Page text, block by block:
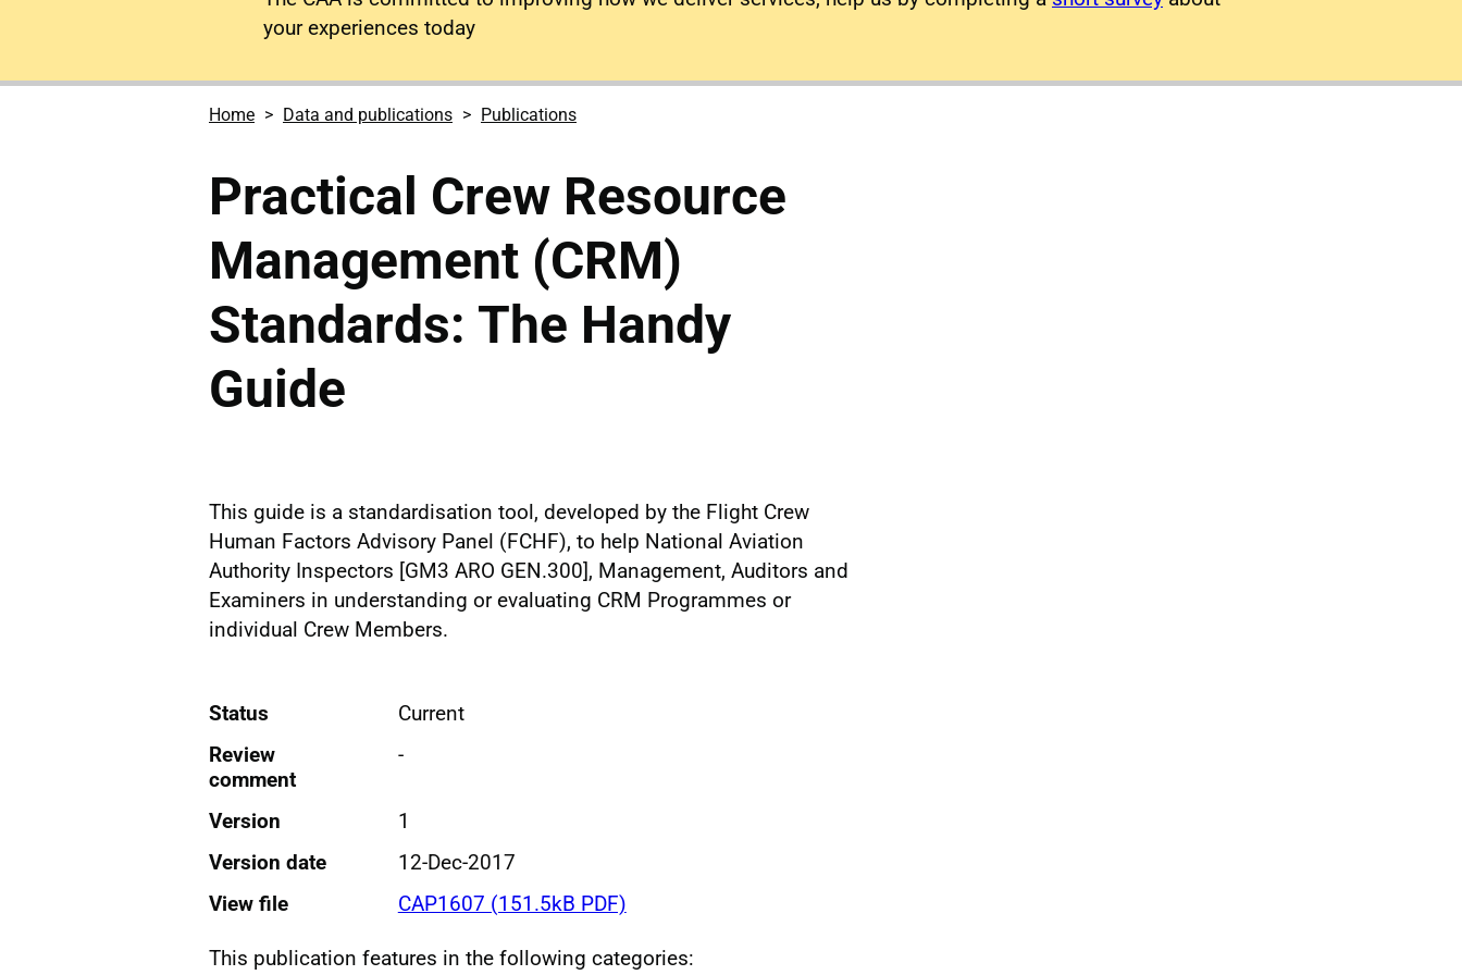
your experiences today
Home Data and publications Publications
Practical Crew Resource
Management (CRM)
Standards: The Handy
Guide
This guide is a standardisation tool, developed by the Flight Crew
Human Factors Advisory Panel (FCHF), to help National Aviation
Authority Inspectors [GM3 ARO GEN.300], Management, Auditors and
Examiners in understanding or evaluating CRM Programmes or
individual Crew Members.
Status
Current
Review
comment
-
Version
1
Version date
12-Dec-2017
View file
CAP1607 (151.5kB PDF)
This publication features in the following categories: